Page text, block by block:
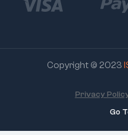
Copyright © 2023
Go
Privacy